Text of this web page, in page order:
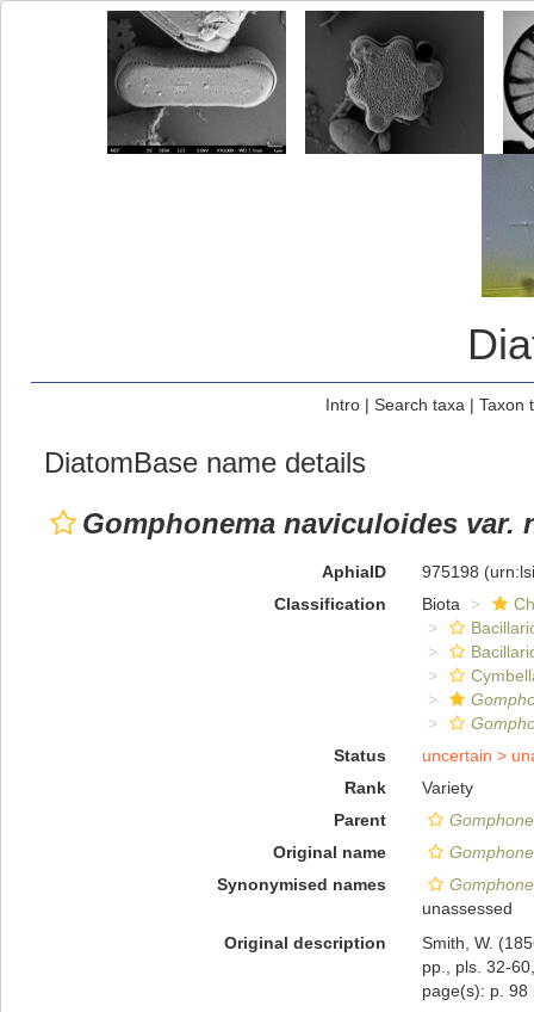
Intro| Search taxa | Taxon
DiatomBase name details
Gomphonema naviculoides var.
AphiaID 975198
Classification
Biota
Status
uncertain >
Rank
Variety
Parent
Original name
Synonymised names
unassessed
Original description
Smith, W.
pp., pls. 32-
page(s): p. 98